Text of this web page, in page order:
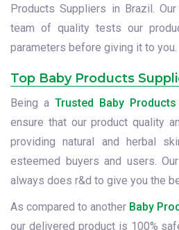
Products Suppliers in Brazil.
team of quality tests our
parameters before giving it to you.
Top Baby Products
Being a Trusted Baby
ensure that our product quality
providing natural and herbal
esteemed buyers and users.
always does r&d to give you the
As compared to another Baby
our delivered product is 100%